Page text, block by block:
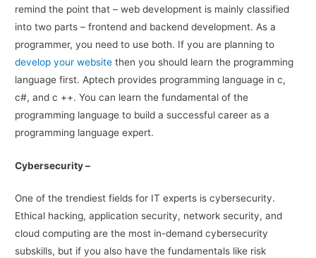
remind the point that – web development is mainly classified
into two parts – frontend and backend development. As a
programmer, you need to use both. If you are planning to
develop your website then you should learn the programming
language first. Aptech provides programming language in c,
c#, and c ++. You can learn the fundamental of the
programming language to build a successful career as a
programming language expert.
Cybersecurity –
One of the trendiest fields for IT experts is cybersecurity.
Ethical hacking, application security, network security, and
cloud computing are the most in-demand cybersecurity
subskills, but if you also have the fundamentals like risk